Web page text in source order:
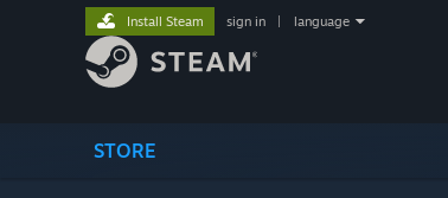
STORE
Install Steam sign in language